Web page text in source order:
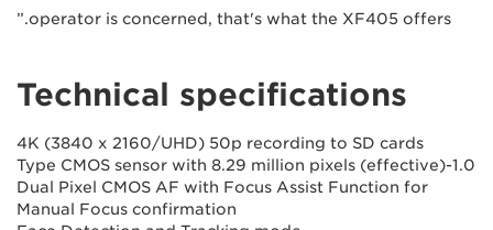
operator is concerned, that's what the XF405 offers.”
Technical specifications
4K (3840 x 2160/UHD) 50p recording to SD cards
1.0-Type CMOS sensor with 8.29 million pixels (effective)
Dual Pixel CMOS AF with Focus Assist Function for
Manual Focus confirmation